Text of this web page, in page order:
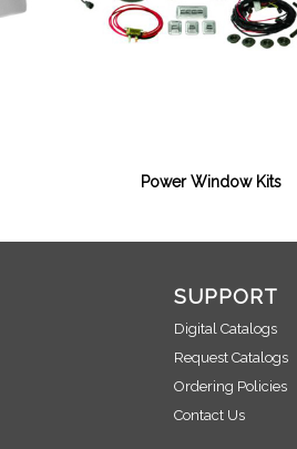
Power Window Kits
SUPPORT
Digital Catalogs
Request Catalogs
Ordering Policies
Contact Us